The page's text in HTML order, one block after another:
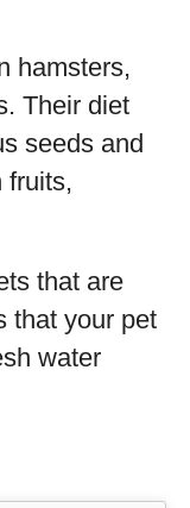
hamsters,
Their diet
seeds and
fruits,
that are
that your pet
water